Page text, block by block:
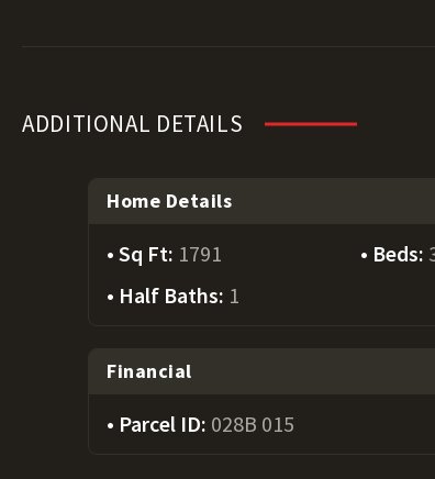
ADDITIONAL DETAILS
Home Details
Sq Ft: 1791 Beds:
Half Baths: 1
Financial
Parcel ID: 028B 015